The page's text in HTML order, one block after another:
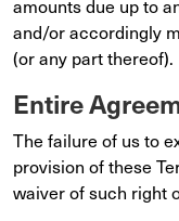
amounts due up to
and/or accordingly
(or any part thereof).
Entire
The failure of us to
provision of these
waiver of such right